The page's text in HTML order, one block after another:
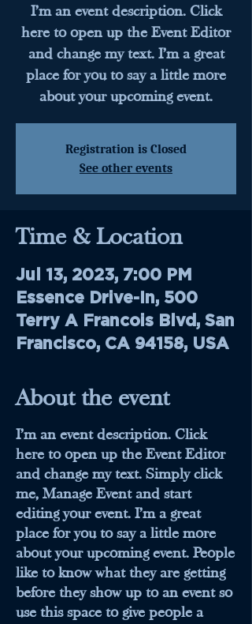
I’m an event description. Click
here to open up the Event Editor
and change my text. I’m a great
place for you to say a little more
about your upcoming event.
Registration is Closed
See other events
Time & Location
Jul 13, 2023, 7:00 PM
Essence Drive-In, 500
Terry A Francois Blvd, San
Francisco, CA 94158, USA
About the event
I’m an event description. Click
here to open up the Event Editor
and change my text. Simply click
me, Manage Event and start
editing your event. I’m a great
place for you to say a little more
about your upcoming event. People
like to know what they are getting
before they show up to an event so
use this space to give people a